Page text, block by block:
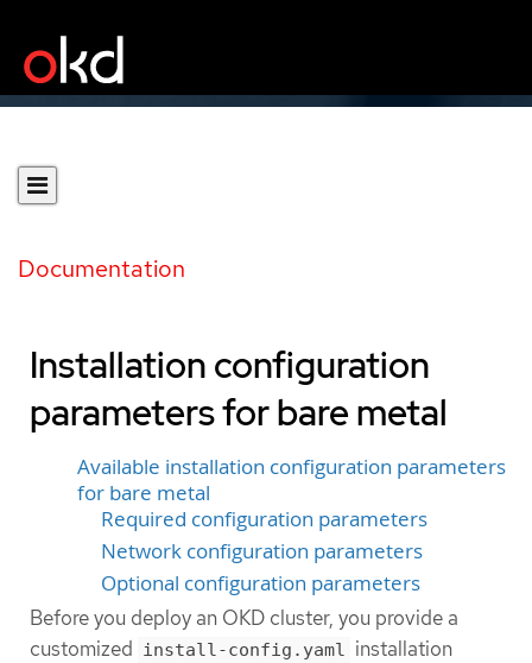
Documentation
Installation configuration
parameters for bare metal
Available installation configuration parameters
for bare metal
Required configuration parameters
Network configuration parameters
Optional configuration parameters
Before you deploy an OKD cluster, you provide a
customized install-config.yaml installation